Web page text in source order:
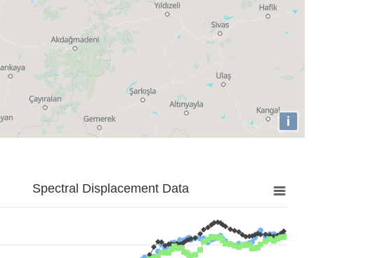
i
Spectral Displacement Data